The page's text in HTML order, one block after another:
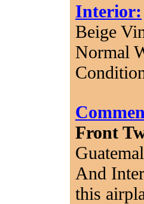
Interior:
Beige
Normal
Front
And
this